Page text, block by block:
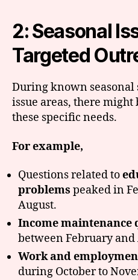
2: Seasonal
Targeted
During known
issue areas, there
these specific needs.
For example,
Questions related to
problems peaked in
August.
Income maintenance
between February
Work and
during October to